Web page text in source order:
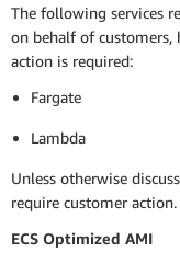
The following services
on behalf of customers,
action is required:
Fargate
Lambda
Unless otherwise
require customer action.
ECS Optimized AMI